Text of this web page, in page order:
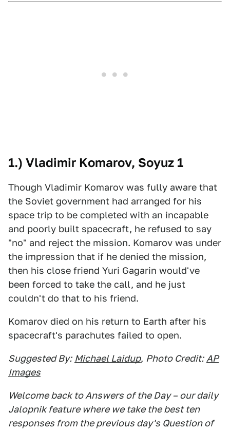
1.) Vladimir Komarov, Soyuz 1
Though Vladimir Komarov was fully aware that
the Soviet government had arranged for his
space trip to be completed with an incapable
and poorly built spacecraft, he refused to say
"no" and reject the mission. Komarov was under
the impression that if he denied the mission,
then his close friend Yuri Gagarin would've
been forced to take the call, and he just
couldn't do that to his friend.
Komarov died on his return to Earth after his
spacecraft's parachutes failed to open.
Suggested By: Michael Laidup, Photo Credit: AP
Images
Welcome back to Answers of the Day – our daily
Jalopnik feature where we take the best ten
responses from the previous day's Question of